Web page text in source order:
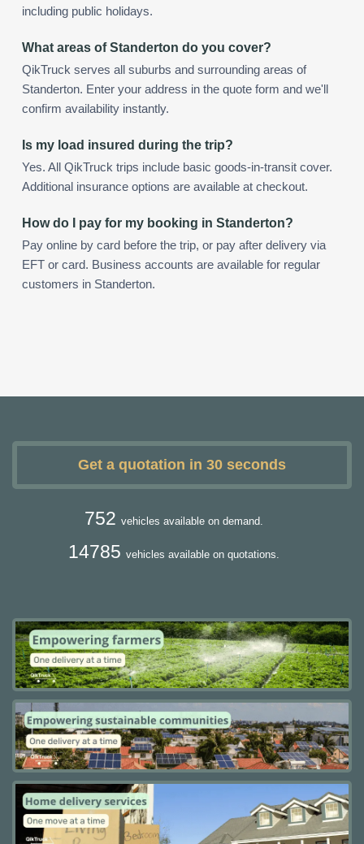
including public holidays.
What areas of Standerton do you cover?
QikTruck serves all suburbs and surrounding areas of
Standerton. Enter your address in the quote form and we'll
confirm availability instantly.
Is my load insured during the trip?
Yes. All QikTruck trips include basic goods-in-transit cover.
Additional insurance options are available at checkout.
How do I pay for my booking in Standerton?
Pay online by card before the trip, or pay after delivery via
EFT or card. Business accounts are available for regular
customers in Standerton.
Get a quotation in 30 seconds
752 vehicles available on demand.
14785 vehicles available on quotations.